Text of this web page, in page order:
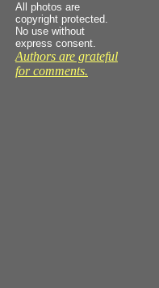
All photos are
copyright protected.
No use without
express consent.
Authors are grateful
for comments.